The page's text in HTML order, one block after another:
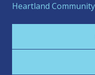
Heartland